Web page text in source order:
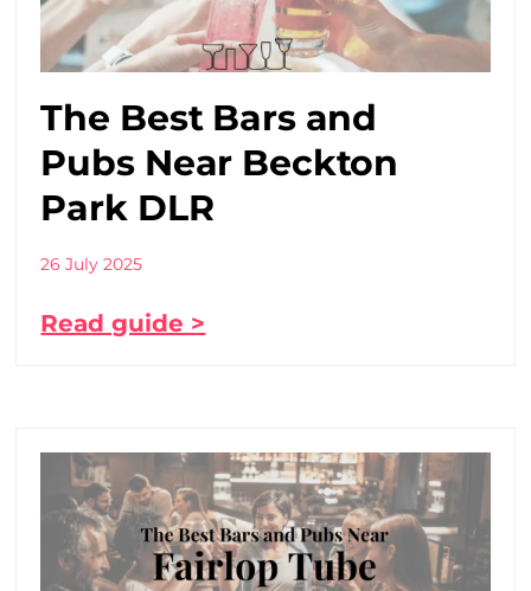
The Best Bars and
Pubs Near Beckton
Park DLR
26 July 2025
Read guide >